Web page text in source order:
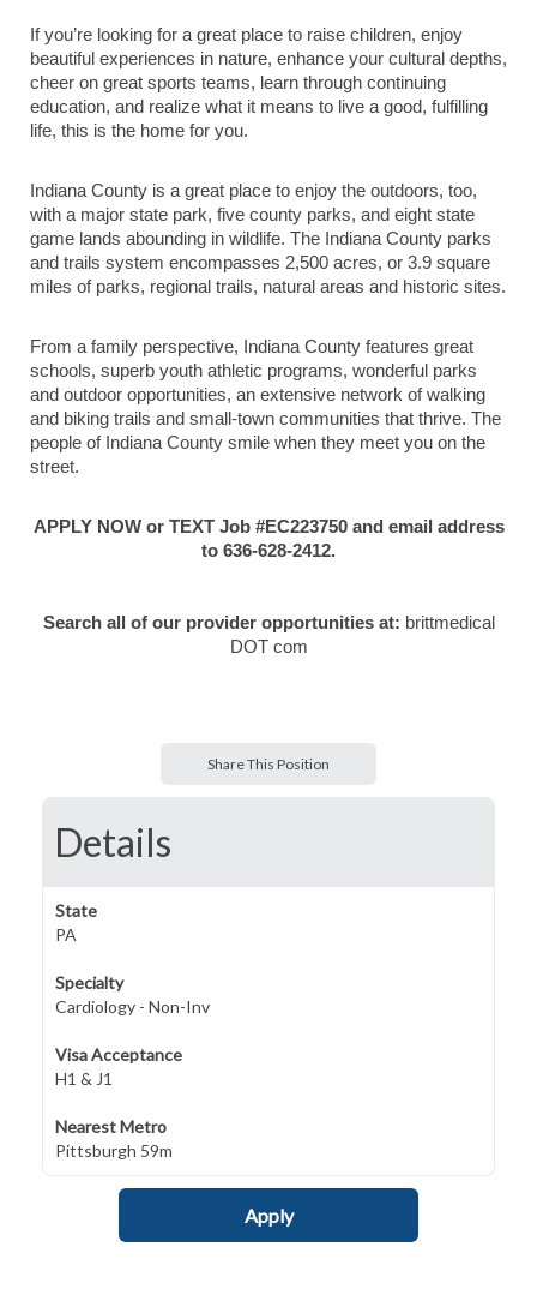
If you’re looking for a great place to raise children, enjoy
beautiful experiences in nature, enhance your cultural depths,
cheer on great sports teams, learn through continuing
education, and realize what it means to live a good, fulfilling
life, this is the home for you.
Indiana County is a great place to enjoy the outdoors, too,
with a major state park, five county parks, and eight state
game lands abounding in wildlife. The Indiana County parks
and trails system encompasses 2,500 acres, or 3.9 square
miles of parks, regional trails, natural areas and historic sites.
From a family perspective, Indiana County features great
schools, superb youth athletic programs, wonderful parks
and outdoor opportunities, an extensive network of walking
and biking trails and small-town communities that thrive. The
people of Indiana County smile when they meet you on the
street.
APPLY NOW or TEXT Job #EC223750 and email address
to 636-628-2412.
Search all of our provider opportunities at: brittmedical
DOT com
Share This Position
Details
State
PA
Specialty
Cardiology - Non-Inv
Visa Acceptance
H1 & J1
Nearest Metro
Pittsburgh 59m
Apply